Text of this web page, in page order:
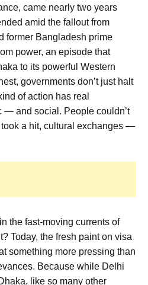
came nearly two years
amid the fallout from
former Bangladesh prime
power, an episode that
to its powerful Western
governments don’t just halt
of action has real
— and social. People couldn’t
a hit, cultural exchanges —
the fast-moving currents of
Today, the fresh paint on visa
something more pressing than
Because while Delhi
like so many other